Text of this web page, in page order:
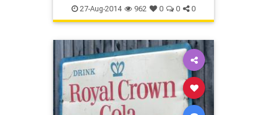
mail postcards tourism vintage
vintagechicago windycity
27-Aug-2014 962 0 0 0